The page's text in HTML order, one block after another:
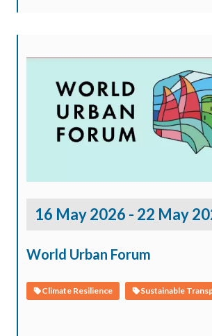
16 May 2026 - 22 May
World Urban Forum
Climate Resilience Sustainable